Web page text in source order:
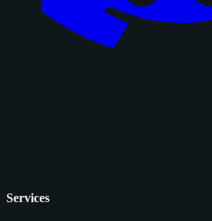
Services